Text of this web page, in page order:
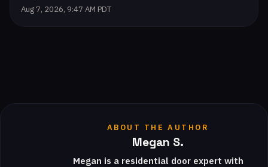
Aug 7, 2026, 9:47 AM PDT
ABOUT THE AUTHOR
Megan S.
Megan is a residential door expert with